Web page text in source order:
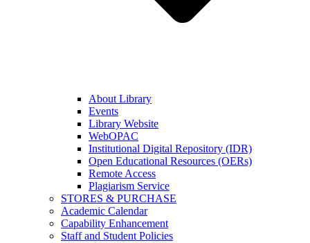
About Library
Events
Library Website
WebOPAC
Institutional Digital Repository (IDR)
Open Educational Resources (OERs)
Remote Access
Plagiarism Service
STORES & PURCHASE
Academic Calendar
Capability Enhancement
Staff and Student Policies